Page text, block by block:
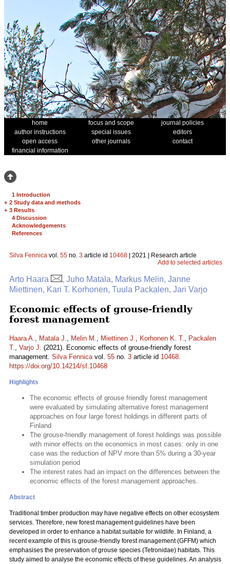
home focus and scope
journal policies
author instructions
special issues
editors
open access
other journals
contact
financial information
1 Introduction
+ 2 Study data and methods
+ 3 Results
4 Discussion
Acknowledgements
References
Silva Fennica vol. 55 no. 3 article id 10468 | 2021 | Research article
Add to selected articles
Arto Haara
, Juho Matala, Markus Melin, Janne
Miettinen, Kari T. Korhonen, Tuula Packalen, Jari Varjo
Economic effects of grouse-friendly
forest management
Haara A., Matala J., Melin M., Miettinen J., Korhonen K. T., Packalen
T., Varjo J. (2021). Economic effects of grouse-friendly forest
management. Silva Fennicavol. 55 no. 3 article id 10468.
https://doi.org/10.14214/sf.10468
Highlights
The economic effects of grouse friendly forest management
were evaluated by simulating alternative forest management
approaches on four large forest holdings in different parts of
Finland
The grouse-friendly management of forest holdings was possible
with minor effects on the economics in most cases: only in one
case was the reduction of NPV more than 5% during a 30-year
simulation period
The interest rates had an impact on the differences between the
economic effects of the forest management approaches.
Abstract
Traditional timber production may have negative effects on other ecosystem
services. Therefore, new forest management guidelines have been
developed in order to enhance a habitat suitable for wildlife. In Finland, a
recent example of this is grouse-friendly forest management (GFFM) which
emphasises the preservation of grouse species (Tetronidae) habitats. This
study aimed to analyse the economic effects of these guidelines. An analysis